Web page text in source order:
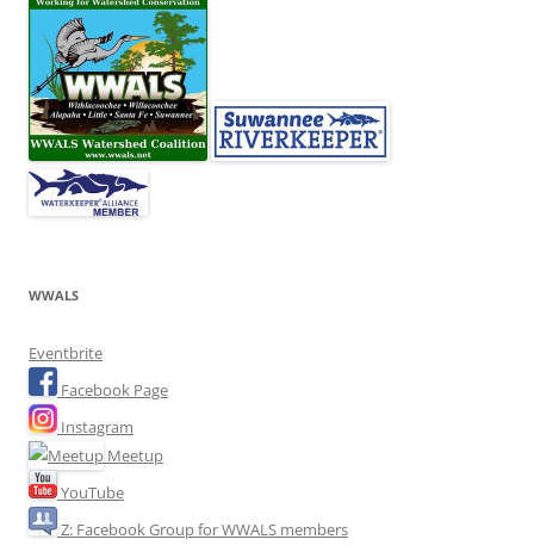
WWALS
Eventbrite
Facebook Page
Instagram
Meetup
YouTube
Z: Facebook Group for WWALS members